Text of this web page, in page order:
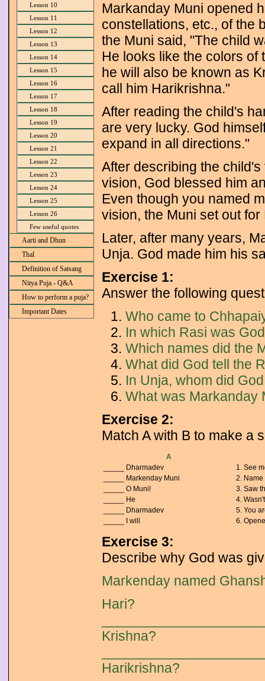
Lesson 10
Lesson 11
Lesson 12
Lesson 13
Lesson 14
Lesson 15
Lesson 16
Lesson 17
Lesson 18
Lesson 19
Lesson 20
Lesson 21
Lesson 22
Lesson 23
Lesson 24
Lesson 25
Lesson 26
Few useful quotes
Aarti and Dhun
Thal
Definition of Satsang
Nitya Puja - Q&A
How to perform a puja?
Important Dates
Markanday Muni opened
constellations, etc., of the
the Muni said, "The child
He looks like the colors of
he will also be known as
call him Harikrishna."
After reading the child's
are very lucky. God
expand in all directions."
After describing the
vision, God blessed him
Even though you named
vision, the Muni set out for
Later, after many years,
Unja. God made him his
Exercise 1:
Answer the following
Who came to
In which Rasi was
Which names did the
What did God tell the
In Unja, whom did
What was Markanday
Exercise 2:
Match A with B to make a
A
_____ Dharmadev
1. See
_____ Markenday Muni
2. Name
_____ O Muni!
3. Saw
_____ He
4.
_____ Dharmadev
5. You
_____ I will
6.
Exercise 3:
Describe why God was
Markenday named
Hari?
Krishna?
Harikrishna?